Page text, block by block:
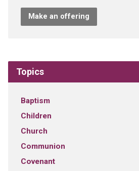
Make an offering
Topics
Baptism
Children
Church
Communion
Covenant